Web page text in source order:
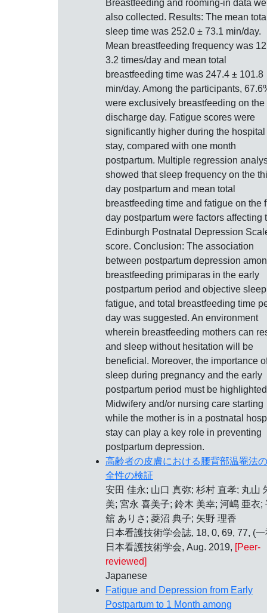
Breastfeeding and rooming-in data
also collected. Results: The mean
sleep time was 252.0 ± 73.1 min/day.
Mean breastfeeding frequency was
3.2 times/day and mean total
breastfeeding time was 247.4 ± 101.8
min/day. Among the participants,
were exclusively breastfeeding on the
discharge day. Fatigue scores were
significantly higher during the hospital
stay, compared with one month
postpartum. Multiple regression
showed that sleep frequency on the
day postpartum and mean total
breastfeeding time and fatigue on the
day postpartum were factors affecting
Edinburgh Postnatal Depression
score. Conclusion: The association
between postpartum depression
breastfeeding primiparas in the early
postpartum period and objective
fatigue, and total breastfeeding time
day was suggested. An environment
wherein breastfeeding mothers can
and sleep without hesitation will be
beneficial. Moreover, the importance
sleep during pregnancy and the early
postpartum period must be
Midwifery and/or nursing care starting
while the mother is in a postnatal
stay can play a key role in preventing
postpartum depression.
高齢者の皮膚における腰背部温罨法
全性の検証
安田 佳永; 山口 真弥; 杉村 直孝; 丸山
美; 宮永 喜美子; 鈴木 美幸; 河嶋 亜衣;
舘 ありさ; 菱沼 典子; 矢野 理香
日本看護技術学会誌, 18, 0, 69, 77, (一
日本看護技術学会, Aug. 2019, [Peer-
reviewed]
Japanese
Fatigue and Depression from Early
Postpartum to 1 Month among